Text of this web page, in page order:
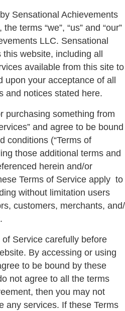
Sensational Achievements
terms “we”, “us” and “our”
LLC. Sensational
website, including all
available from this site to
your acceptance of all
and notices stated here.
purchasing something from
and agree to be bound
conditions (“Terms of
those additional terms and
herein and/or
Terms of Service apply to
without limitation users
customers, merchants, and/
Service carefully before
By accessing or using
to be bound by these
not agree to all the terms
then you may not
any services. If these Terms